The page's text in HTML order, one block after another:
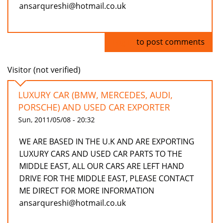
ansarqureshi@hotmail.co.uk
to post comments
Visitor (not verified)
LUXURY CAR (BMW, MERCEDES, AUDI,
PORSCHE) AND USED CAR EXPORTER
Sun, 2011/05/08 - 20:32
WE ARE BASED IN THE U.K AND ARE EXPORTING
LUXURY CARS AND USED CAR PARTS TO THE
MIDDLE EAST, ALL OUR CARS ARE LEFT HAND
DRIVE FOR THE MIDDLE EAST, PLEASE CONTACT
ME DIRECT FOR MORE INFORMATION
ansarqureshi@hotmail.co.uk